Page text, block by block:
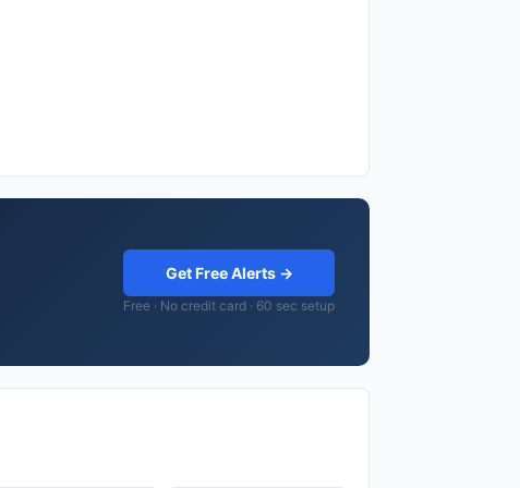
Get Free Alerts →
Free · No credit card · 60 sec setup